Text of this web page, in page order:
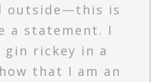
outside—this is
a statement. I
gin rickey in a
that I am an